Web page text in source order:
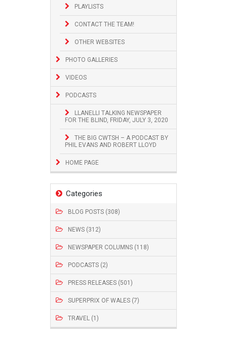
PLAYLISTS
CONTACT THE TEAM!
OTHER WEBSITES
PHOTO GALLERIES
VIDEOS
PODCASTS
LLANELLI TALKING NEWSPAPER
FOR THE BLIND, FRIDAY, JULY 3, 2020
THE BIG CWTSH – A PODCAST BY
PHIL EVANS AND ROBERT LLOYD
HOME PAGE
Categories
BLOG POSTS (308)
NEWS (312)
NEWSPAPER COLUMNS (118)
PODCASTS (2)
PRESS RELEASES (501)
SUPERPRIX OF WALES (7)
TRAVEL (1)